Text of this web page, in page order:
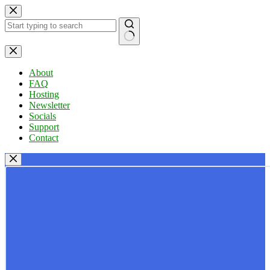
Skip
to
content
No
results
About
FAQ
Hosting
Newsletter
Socials
Support
Contact